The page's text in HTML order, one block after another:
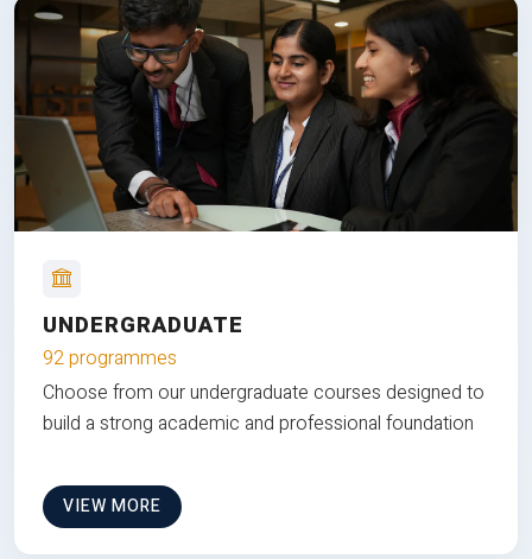
UNDERGRADUATE
92 programmes
Choose from our undergraduate courses designed to
build a strong academic and professional foundation
VIEW MORE